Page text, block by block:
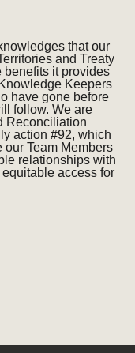
that our
and Treaty
benefits it provides
Keepers
have gone before
follow. We are
Reconciliation
action #92, which
Team Members
relationships with
access for